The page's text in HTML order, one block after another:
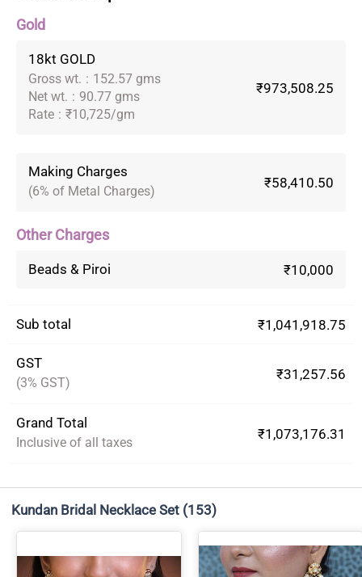
Gold
18kt GOLD
Gross wt. : 152.57 gms
Net wt. : 90.77 gms
Rate : ₹10,725/gm
₹973,508.25
Making Charges
(6% of Metal Charges)
₹58,410.50
Other Charges
Beads & Piroi ₹10,000
Sub total ₹1,041,918.75
GST
(3% GST)
₹31,257.56
Grand Total
Inclusive of all taxes
₹1,073,176.31
Kundan Bridal Necklace Set (153)